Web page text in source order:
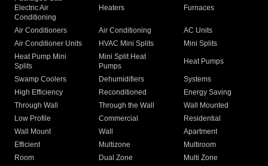
Electric Air
Conditioning
Heaters Furnaces
Air Conditioners Air Conditioning
AC Units
Air Conditioner Units
HVAC Mini Splits
Mini Splits
Heat Pump Mini
Splits
Mini Split Heat
Pumps
Heat Pumps
Swamp Coolers Dehumidifiers
Systems
High Efficiency
Reconditioned
Energy Saving
Through Wall
Through the Wall
Wall Mounted
Low Profile
Commercial
Residential
Wall Mount
Wall
Apartment
Efficient
Multizone
Multiroom
Room
Dual Zone
Multi Zone